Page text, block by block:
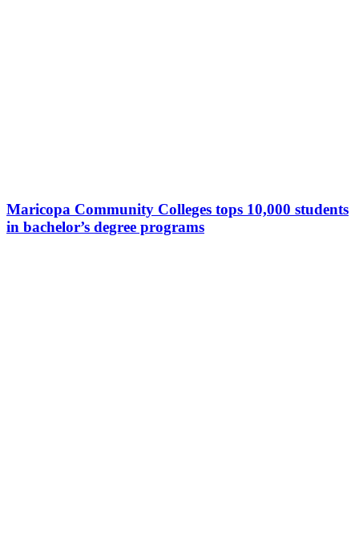
Maricopa Community Colleges tops 10,000 students
in bachelor’s degree programs